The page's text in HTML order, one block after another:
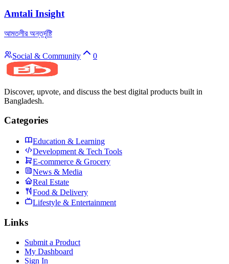
Amtali Insight
আমতলীর অন্তর্দৃষ্টি
Social & Community 0
Discover, upvote, and discuss the best digital products built in
Bangladesh.
Categories
Education & Learning
Development & Tech Tools
E-commerce & Grocery
News & Media
Real Estate
Food & Delivery
Lifestyle & Entertainment
Links
Submit a Product
My Dashboard
Sign In